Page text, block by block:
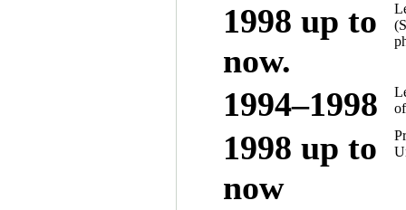
1998 up to
now.
1994–1998
1998 up to
now